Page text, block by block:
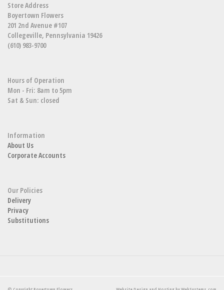
Store Address
Boyertown Flowers
201 2nd Avenue #107
Collegeville, Pennsylvania 19426
(610) 983-9700
Hours of Operation
Mon - Fri: 8am to 5pm
Sat & Sun: closed
Information
About Us
Corporate Accounts
Our Policies
Delivery
Privacy
Substitutions